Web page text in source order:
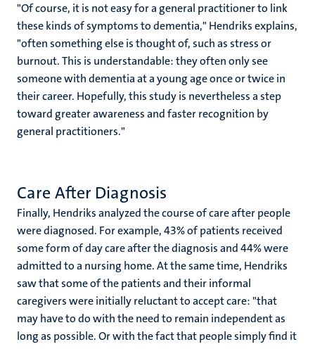
"Of course, it is not easy for a general practitioner to link
these kinds of symptoms to dementia," Hendriks explains,
"often something else is thought of, such as stress or
burnout. This is understandable: they often only see
someone with dementia at a young age once or twice in
their career. Hopefully, this study is nevertheless a step
toward greater awareness and faster recognition by
general practitioners."
Care After Diagnosis
Finally, Hendriks analyzed the course of care after people
were diagnosed. For example, 43% of patients received
some form of day care after the diagnosis and 44% were
admitted to a nursing home. At the same time, Hendriks
saw that some of the patients and their informal
caregivers were initially reluctant to accept care: "that
may have to do with the need to remain independent as
long as possible. Or with the fact that people simply find it